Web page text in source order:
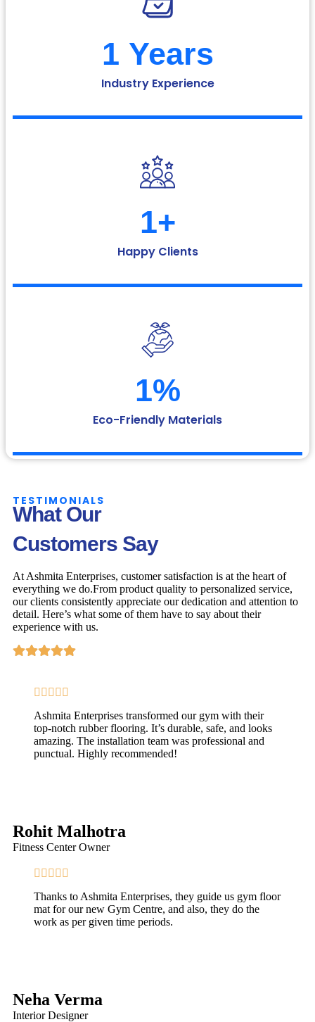
Industry Experience
1 Years
Happy Clients
1+
Eco-Friendly Materials
1%
TESTIMONIALS
What Our
Customers Say
At Ashmita Enterprises, customer satisfaction is at the heart of
everything we do.From product quality to personalized service,
our clients consistently appreciate our dedication and attention to
detail. Here’s what some of them have to say about their
experience with us.
Ashmita Enterprises transformed our gym with their
top-notch rubber flooring. It’s durable, safe, and looks
amazing. The installation team was professional and
punctual. Highly recommended!
Rohit Malhotra
Fitness Center Owner
Thanks to Ashmita Enterprises, they guide us gym floor
mat for our new Gym Centre, and also, they do the
work as per given time periods.
Neha Verma
Interior Designer